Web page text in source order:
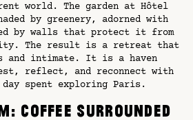
world. The garden at Hôtel
by greenery, adorned with
by walls that protect it from
The result is a retreat that
and intimate. It is a haven
reflect, and reconnect with
spent exploring Paris.
Coffee Surrounded